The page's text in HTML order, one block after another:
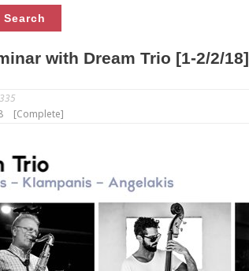
with Dream Trio [1-2/2/18]
[Complete]